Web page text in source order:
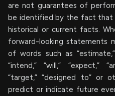
are not guarantees of
be identified by the fact
historical or current facts.
forward-looking statements
of words such as “estimate,”
“intend,” “will,” “expect,”
“target,” “designed to” or
predict or indicate future